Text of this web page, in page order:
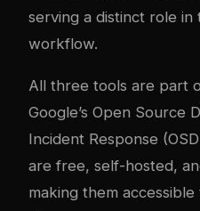
serving a distinct role in
workflow.
All three tools are part
Google’s Open Source
Incident Response (
are free, self-hosted,
making them